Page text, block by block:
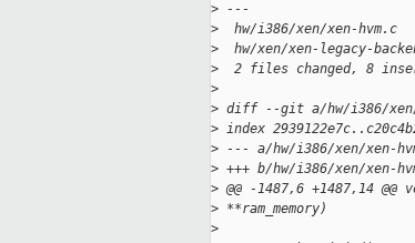
> ---
>
hw/i386/xen/xen-hvm.c
>
hw/xen/xen-legacy-
>
2 files changed, 8
>
> diff --git a/hw/i386/xen/
> index
> --- a/hw/i386/xen/xen-
> +++ b/hw/i386/xen/xen-
> @@ -1487,6 +1487,14
> **ram_memory)
>